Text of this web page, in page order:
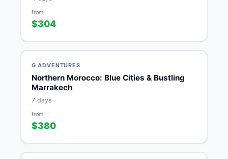
from
$304
G ADVENTURES
Northern Morocco: Blue Cities & Bustling
Marrakech
7 days
from
$380